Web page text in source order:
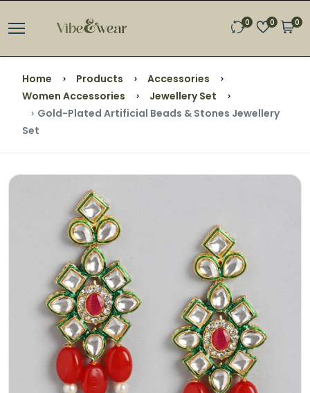
0 0 0
Home Products
Accessories
Women Accessories
Jewellery Set
Gold-Plated Artificial Beads & Stones Jewellery
Set